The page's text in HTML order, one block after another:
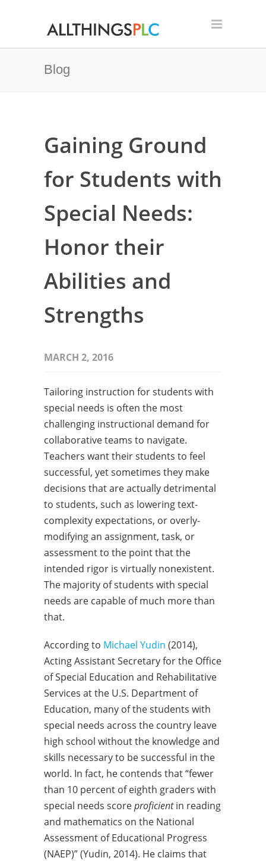
Blog
Gaining Ground
for Students with
Special Needs:
Honor their
Abilities and
Strengths
MARCH 2, 2016
Tailoring instruction for students with
special needs is often the most
challenging instructional demand for
collaborative teams to navigate.
Teachers want their students to feel
successful, yet sometimes they make
decisions that are actually detrimental
to students, such as lowering text-
complexity expectations, or overly-
modifying an assignment, task, or
assessment to the point that the
intended rigor is virtually nonexistent.
The majority of students with special
needs are capable of much more than
that.
According to Michael Yudin (2014),
Acting Assistant Secretary for the Office
of Special Education and Rehabilitative
Services at the U.S. Department of
Education, many of the students with
special needs across the country leave
high school without the knowledge and
skills necessary to be successful in the
world. In fact, he contends that “fewer
than 10 percent of eighth graders with
special needs scoreproficientin reading
and mathematics on the National
Assessment of Educational Progress
(NAEP)” (Yudin, 2014). He claims that